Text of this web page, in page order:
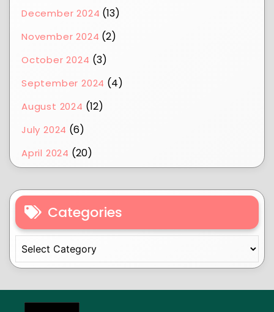
December 2024 (13)
November 2024 (2)
October 2024 (3)
September 2024 (4)
August 2024 (12)
July 2024 (6)
April 2024 (20)
Categories